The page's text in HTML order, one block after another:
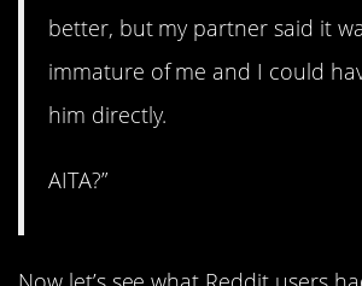
better, but my partner said it
immature of me and I could
him directly.
AITA?”